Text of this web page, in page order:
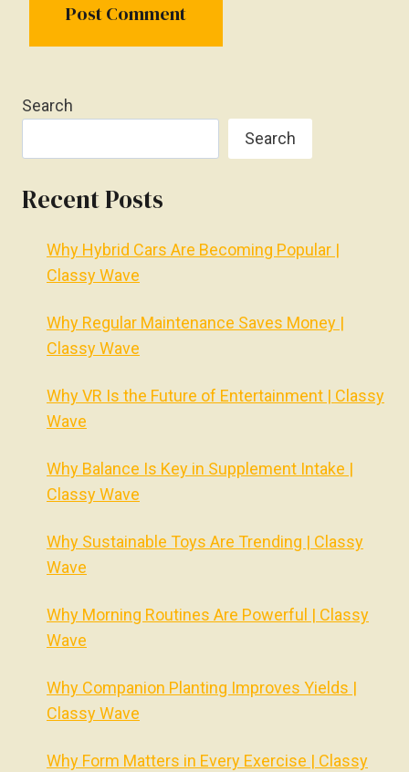
Search
Search
Recent Posts
Why Hybrid Cars Are Becoming Popular |
Classy Wave
Why Regular Maintenance Saves Money |
Classy Wave
Why VR Is the Future of Entertainment | Classy
Wave
Why Balance Is Key in Supplement Intake |
Classy Wave
Why Sustainable Toys Are Trending | Classy
Wave
Why Morning Routines Are Powerful | Classy
Wave
Why Companion Planting Improves Yields |
Classy Wave
Why Form Matters in Every Exercise | Classy